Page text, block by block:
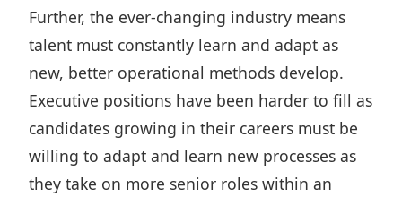
Further, the ever-changing industry means
talent must constantly learn and adapt as
new, better operational methods develop.
Executive positions have been harder to fill as
candidates growing in their careers must be
willing to adapt and learn new processes as
they take on more senior roles within an